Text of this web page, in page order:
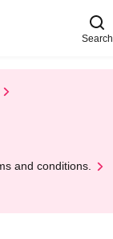
Search
and conditions.